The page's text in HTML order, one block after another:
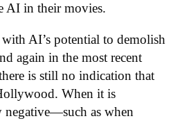
AI in their movies.
AI’s potential to demolish
again in the most recent
is still no indication that
When it is
negative—such as when